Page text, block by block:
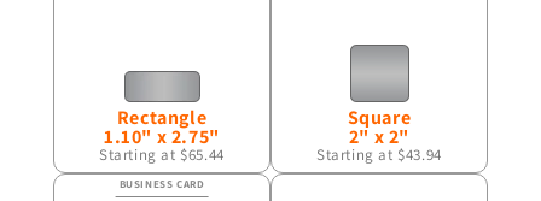
Rectangle
1.10" x 2.75"
Starting at $65.44
Square
2" x 2"
Starting at $43.94